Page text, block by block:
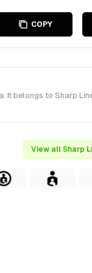
COPY
It belongs to Sharp
View all Sharp